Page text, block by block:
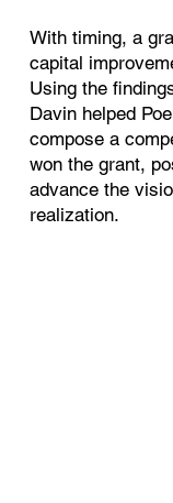
With timing, a
capital
Using the
Davin helped
compose a
won the grant,
advance the
realization.